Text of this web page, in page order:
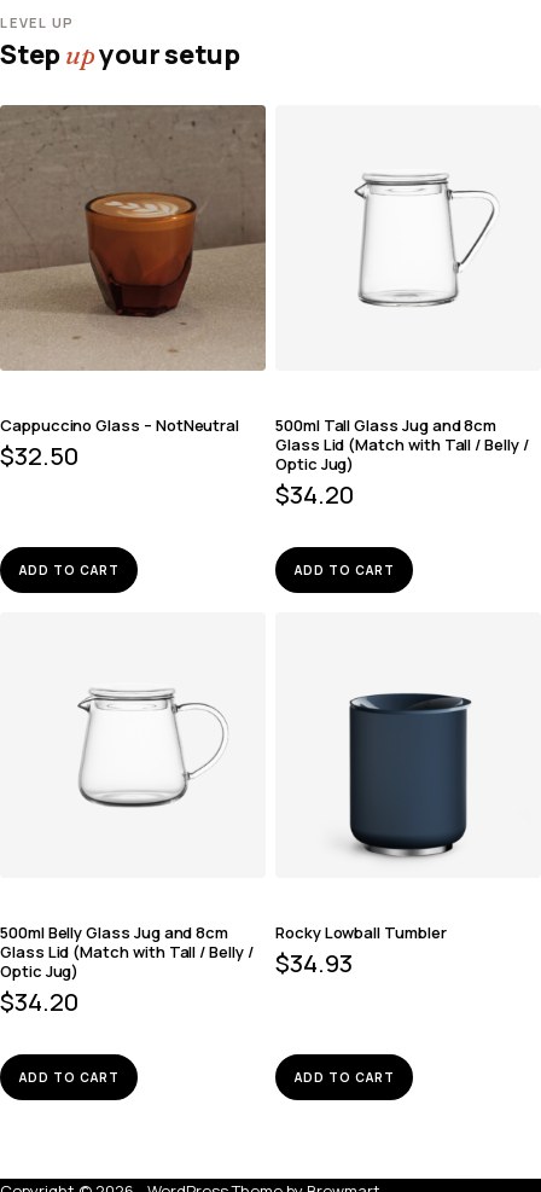
LEVEL UP
Stepupyour setup
Cappuccino Glass – NotNeutral
$32.50
ADD TO CART
500ml Tall Glass Jug and 8cm
Glass Lid (Match with Tall / Belly /
Optic Jug)
$34.20
ADD TO CART
500ml Belly Glass Jug and 8cm
Glass Lid (Match with Tall / Belly /
Optic Jug)
$34.20
ADD TO CART
Rocky Lowball Tumbler
$34.93
ADD TO CART